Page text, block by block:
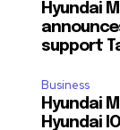
Hyundai
support
Business
Hyundai
Hyundai